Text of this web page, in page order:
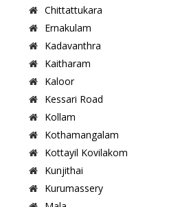
Chittattukara
Ernakulam
Kadavanthra
Kaitharam
Kaloor
Kessari Road
Kollam
Kothamangalam
Kottayil Kovilakom
Kunjithai
Kurumassery